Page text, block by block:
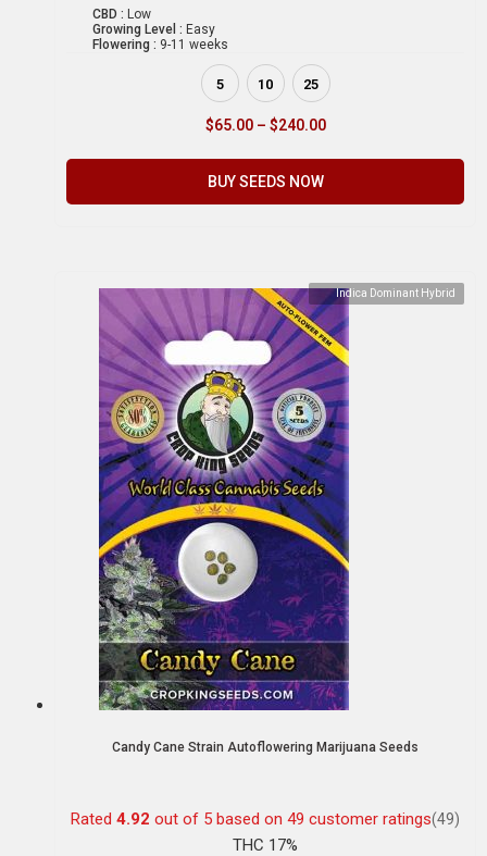
CBD : Low
Growing Level : Easy
Flowering : 9-11 weeks
5 10 25
$65.00 – $240.00
BUY SEEDS NOW
Indica Dominant Hybrid
Candy Cane Strain Autoflowering Marijuana Seeds
Rated 4.92 out of 5 based on 49 customer ratings(49)
THC 17%